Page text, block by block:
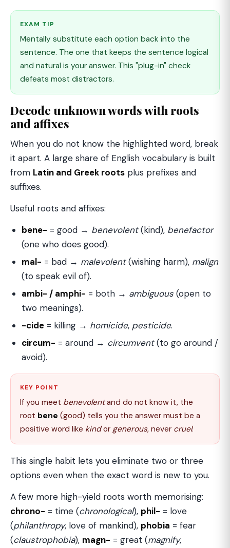
EXAM TIP
Mentally substitute each option back into the
sentence. The one that keeps the sentence logical
and natural is your answer. This "plug-in" check
defeats most distractors.
Decode unknown words with roots
and affixes
When you do not know the highlighted word, break
it apart. A large share of English vocabulary is built
from Latin and Greek roots plus prefixes and
suffixes.
Useful roots and affixes:
bene- = good → benevolent(kind), benefactor
(one who does good).
mal- = bad → malevolent(wishing harm), malign
(to speak evil of).
ambi- / amphi- = both → ambiguous (open to
two meanings).
-cide = killing → homicide, pesticide.
circum- = around → circumvent(to go around /
avoid).
KEY POINT
If you meet benevolentand do not know it, the
root bene (good) tells you the answer must be a
positive word like kindor generous, never cruel.
This single habit lets you eliminate two or three
options even when the exact word is new to you.
A few more high-yield roots worth memorising:
chrono- = time (chronological), phil- = love
(philanthropy, love of mankind), phobia = fear
(claustrophobia), magn- = great (magnify,